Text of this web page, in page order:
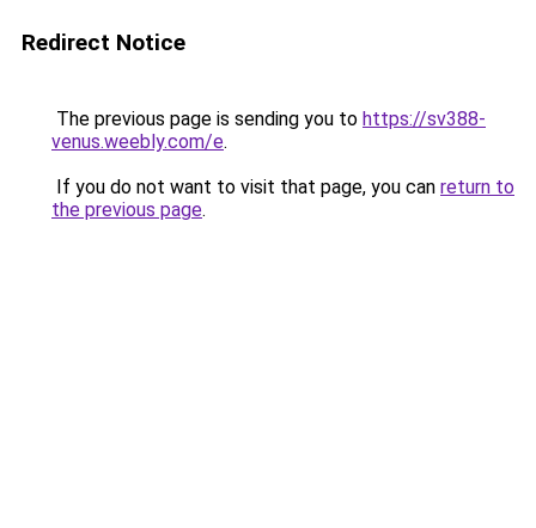
Redirect Notice
The previous page is sending you to https://sv388-
venus.weebly.com/e.
If you do not want to visit that page, you can return to
the previous page.